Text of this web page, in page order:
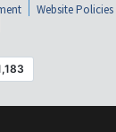
Website Policies